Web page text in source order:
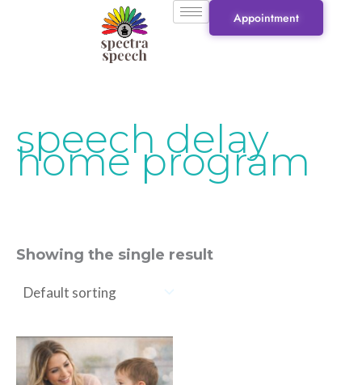
Appointment
speech delay
home program
Showing the single result